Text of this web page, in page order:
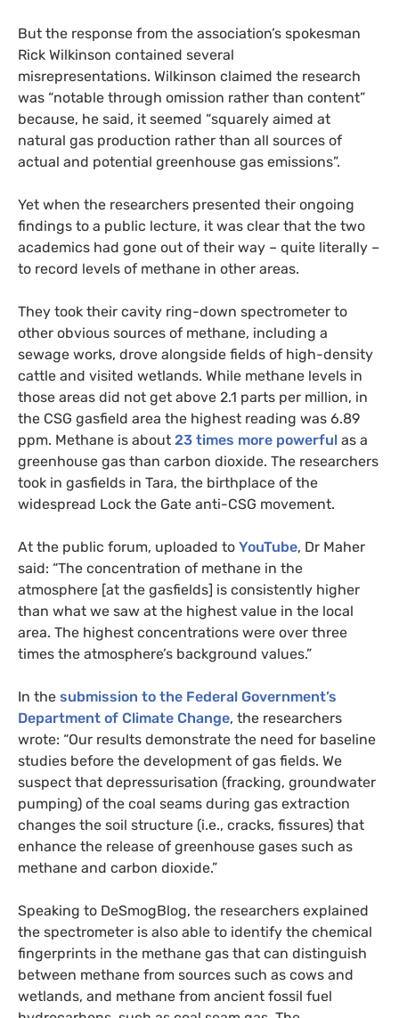
But the response from the association’s spokesman
Rick Wilkinson contained several
misrepresentations. Wilkinson claimed the research
was “notable through omission rather than content”
because, he said, it seemed “squarely aimed at
natural gas production rather than all sources of
actual and potential greenhouse gas emissions”.
Yet when the researchers presented their ongoing
findings to a public lecture, it was clear that the two
academics had gone out of their way – quite literally –
to record levels of methane in other areas.
They took their cavity ring-down spectrometer to
other obvious sources of methane, including a
sewage works, drove alongside fields of high-density
cattle and visited wetlands. While methane levels in
those areas did not get above 2.1 parts per million, in
the CSG gasfield area the highest reading was 6.89
ppm. Methane is about 23 times more powerful as a
greenhouse gas than carbon dioxide. The researchers
took in gasfields in Tara, the birthplace of the
widespread Lock the Gate anti-CSG movement.
At the public forum, uploaded to YouTube, Dr Maher
said: “The concentration of methane in the
atmosphere [at the gasfields] is consistently higher
than what we saw at the highest value in the local
area. The highest concentrations were over three
times the atmosphere’s background values.”
In the submission to the Federal Government’s
Department of Climate Change, the researchers
wrote: “Our results demonstrate the need for baseline
studies before the development of gas fields. We
suspect that depressurisation (fracking, groundwater
pumping) of the coal seams during gas extraction
changes the soil structure (i.e., cracks, fissures) that
enhance the release of greenhouse gases such as
methane and carbon dioxide.”
Speaking to DeSmogBlog, the researchers explained
the spectrometer is also able to identify the chemical
fingerprints in the methane gas that can distinguish
between methane from sources such as cows and
wetlands, and methane from ancient fossil fuel